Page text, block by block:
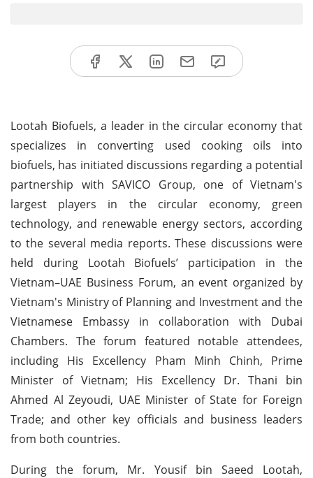
Lootah Biofuels, a leader in the circular economy that
specializes in converting used cooking oils into
biofuels, has initiated discussions regarding a potential
partnership with SAVICO Group, one of Vietnam's
largest players in the circular economy, green
technology, and renewable energy sectors, according
to the several media reports. These discussions were
held during Lootah Biofuels’ participation in the
Vietnam–UAE Business Forum, an event organized by
Vietnam's Ministry of Planning and Investment and the
Vietnamese Embassy in collaboration with Dubai
Chambers. The forum featured notable attendees,
including His Excellency Pham Minh Chinh, Prime
Minister of Vietnam; His Excellency Dr. Thani bin
Ahmed Al Zeyoudi, UAE Minister of State for Foreign
Trade; and other key officials and business leaders
from both countries.
During the forum, Mr. Yousif bin Saeed Lootah,